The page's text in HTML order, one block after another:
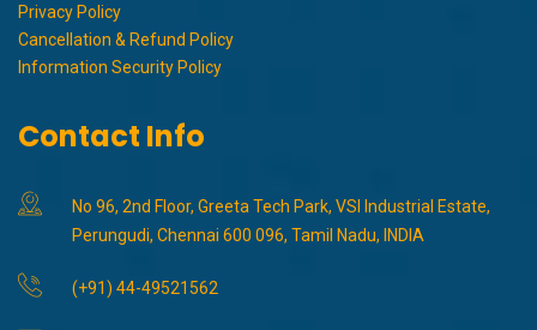
Privacy Policy
Cancellation & Refund Policy
Information Security Policy
Contact Info
No 96, 2nd Floor, Greeta Tech Park, VSI Industrial Estate,
Perungudi, Chennai 600 096, Tamil Nadu, INDIA
(+91) 44-49521562